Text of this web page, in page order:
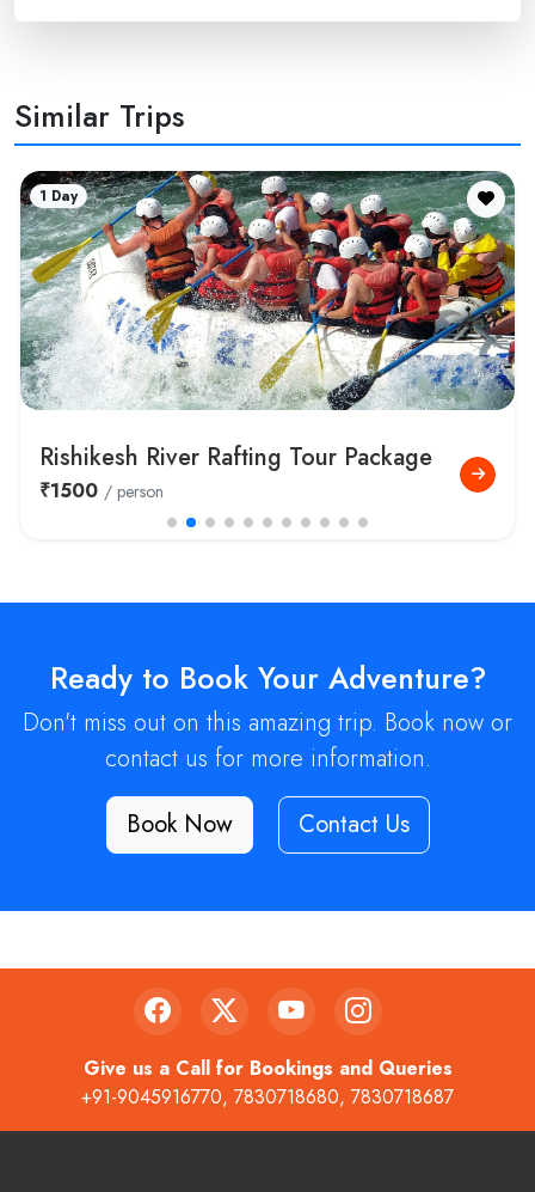
Similar Trips
6 Days
Nainital Corbett Rishikesh 6 Days
Tour
₹14999
Ready to Book Your Adventure?
Don't miss out on this amazing trip. Book now or
contact us for more information.
Book Now
Contact Us
Give us a Call for Bookings and Queries
+91-9045916770, 7830718680, 7830718687